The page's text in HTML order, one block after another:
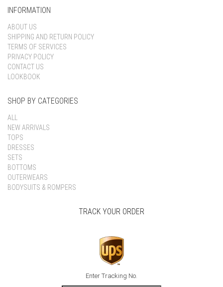
INFORMATION
ABOUT US
SHIPPING AND RETURN POLICY
TERMS OF SERVICES
PRIVACY POLICY
CONTACT US
LOOKBOOK
SHOP BY CATEGORIES
ALL
NEW ARRIVALS
TOPS
DRESSES
SETS
BOTTOMS
OUTERWEARS
BODYSUITS & ROMPERS
TRACK YOUR ORDER
Enter Tracking No.